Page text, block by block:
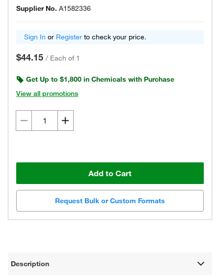
Supplier No. A1582336
Sign In or Register to check your price.
$44.15 / Each of 1
Get Up to $1,800 in Chemicals with Purchase
View all promotions
Add to Cart
Request Bulk or Custom Formats
Description